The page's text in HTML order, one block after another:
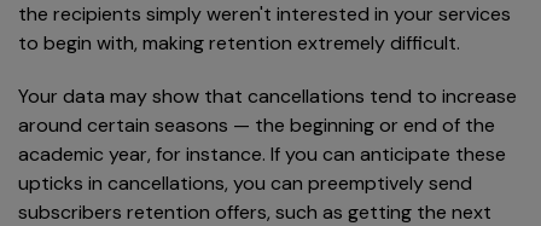
the recipients simply weren't interested in your services
to begin with, making retention extremely difficult.
Your data may show that cancellations tend to increase
around certain seasons — the beginning or end of the
academic year, for instance. If you can anticipate these
upticks in cancellations, you can preemptively send
subscribers retention offers, such as getting the next